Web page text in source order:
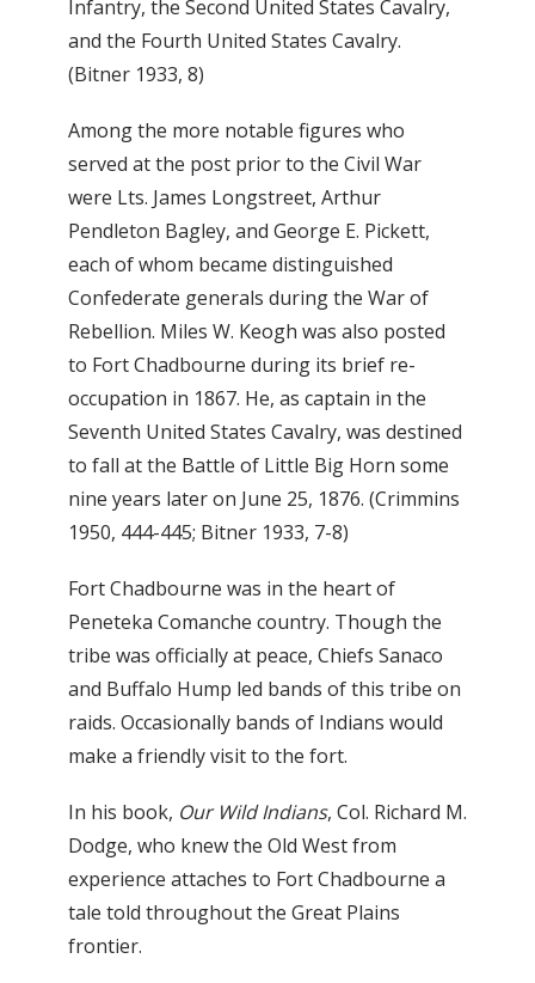
Infantry, the Second United States Cavalry,
and the Fourth United States Cavalry.
(Bitner 1933, 8)
Among the more notable figures who
served at the post prior to the Civil War
were Lts. James Longstreet, Arthur
Pendleton Bagley, and George E. Pickett,
each of whom became distinguished
Confederate generals during the War of
Rebellion. Miles W. Keogh was also posted
to Fort Chadbourne during its brief re-
occupation in 1867. He, as captain in the
Seventh United States Cavalry, was destined
to fall at the Battle of Little Big Horn some
nine years later on June 25, 1876. (Crimmins
1950, 444-445; Bitner 1933, 7-8)
Fort Chadbourne was in the heart of
Peneteka Comanche country. Though the
tribe was officially at peace, Chiefs Sanaco
and Buffalo Hump led bands of this tribe on
raids. Occasionally bands of Indians would
make a friendly visit to the fort.
In his book, Our Wild Indians, Col. Richard M.
Dodge, who knew the Old West from
experience attaches to Fort Chadbourne a
tale told throughout the Great Plains
frontier.